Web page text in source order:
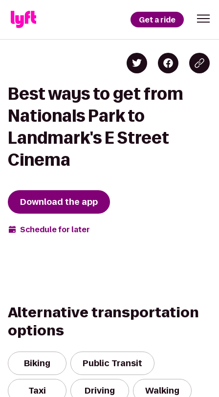
Get a ride
Best ways to get from
Nationals Park to
Landmark's E Street
Cinema
Download the app
Schedule for later
Alternative transportation
options
Biking Public Transit
Taxi Driving Walking